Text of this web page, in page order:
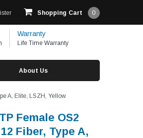
Shopping Cart 0
Warranty
Life Time Warranty
About Us
A, Elite, LSZH, Yellow
Female OS2
Fiber, Type A,